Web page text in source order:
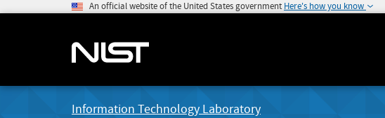
An official website of the United States government Here's how you know
Information Technology Laboratory